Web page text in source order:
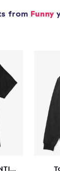
from Funny
Current Mood: EXISTENTIAL CRISIS